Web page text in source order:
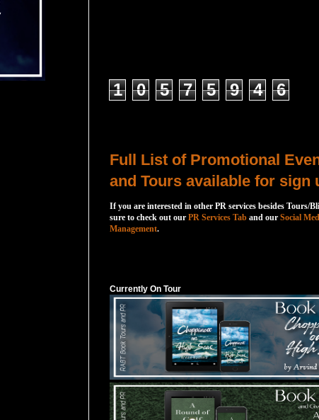
1 0 5 7 5 9 4 6
Full List of Promotional
and Tours available for sign
If you are interested in other PR services besides Tours/
sure to check out our PR Services Tab and our Social
Management.
Currently On Tour